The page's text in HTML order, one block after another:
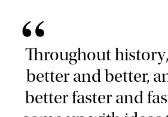
“
Throughout
better and better,
better faster and